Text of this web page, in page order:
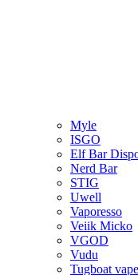
Myle
ISGO
Elf Bar
Nerd Bar
STIG
Uwell
Vaporesso
Veiik Micko
VGOD
Vudu
Tugboat vape